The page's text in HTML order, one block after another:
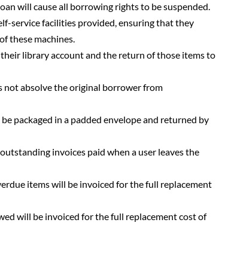
will cause all borrowing rights to be suspended.
service facilities provided, ensuring that they
these machines.
library account and the return of those items to
not absolve the original borrower from
packaged in a padded envelope and returned by
invoices paid when a user leaves the
items will be invoiced for the full replacement
will be invoiced for the full replacement cost of